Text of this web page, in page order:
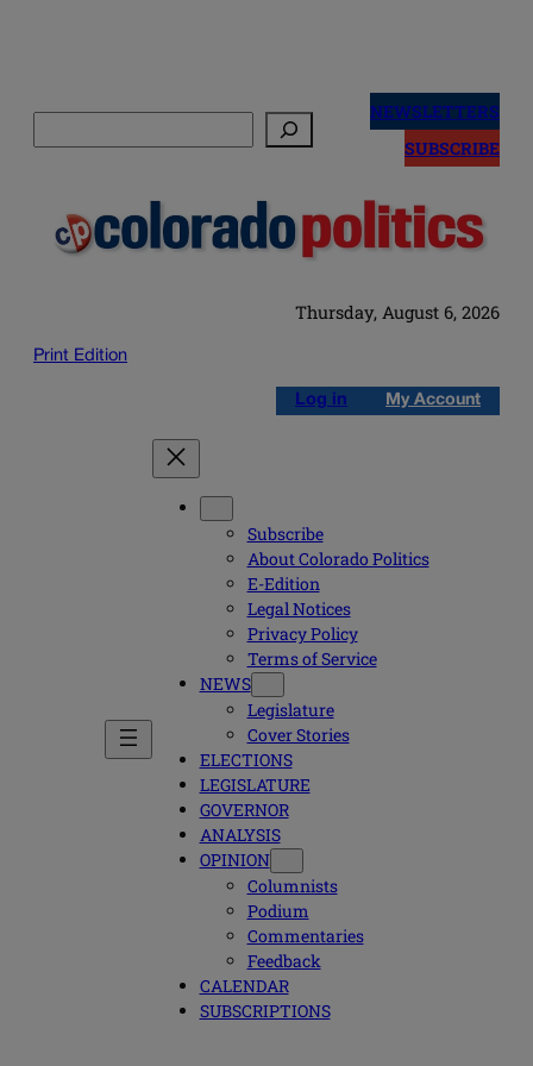
NEWSLETTERS
SUBSCRIBE
Thursday, August 6, 2026
Print Edition
Log in My Account
Subscribe
About Colorado Politics
E-Edition
Legal Notices
Privacy Policy
Terms of Service
NEWS
Legislature
Cover Stories
ELECTIONS
LEGISLATURE
GOVERNOR
ANALYSIS
OPINION
Columnists
Podium
Commentaries
Feedback
CALENDAR
SUBSCRIPTIONS